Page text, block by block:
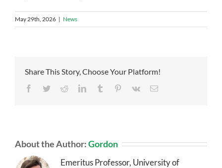
May 29th, 2026 | News
Share This Story, Choose Your Platform!
Facebook
TwitterRedditLinkedInTumblr Pinterest
Vk Email
About the Author:Gordon
Emeritus Professor, University of